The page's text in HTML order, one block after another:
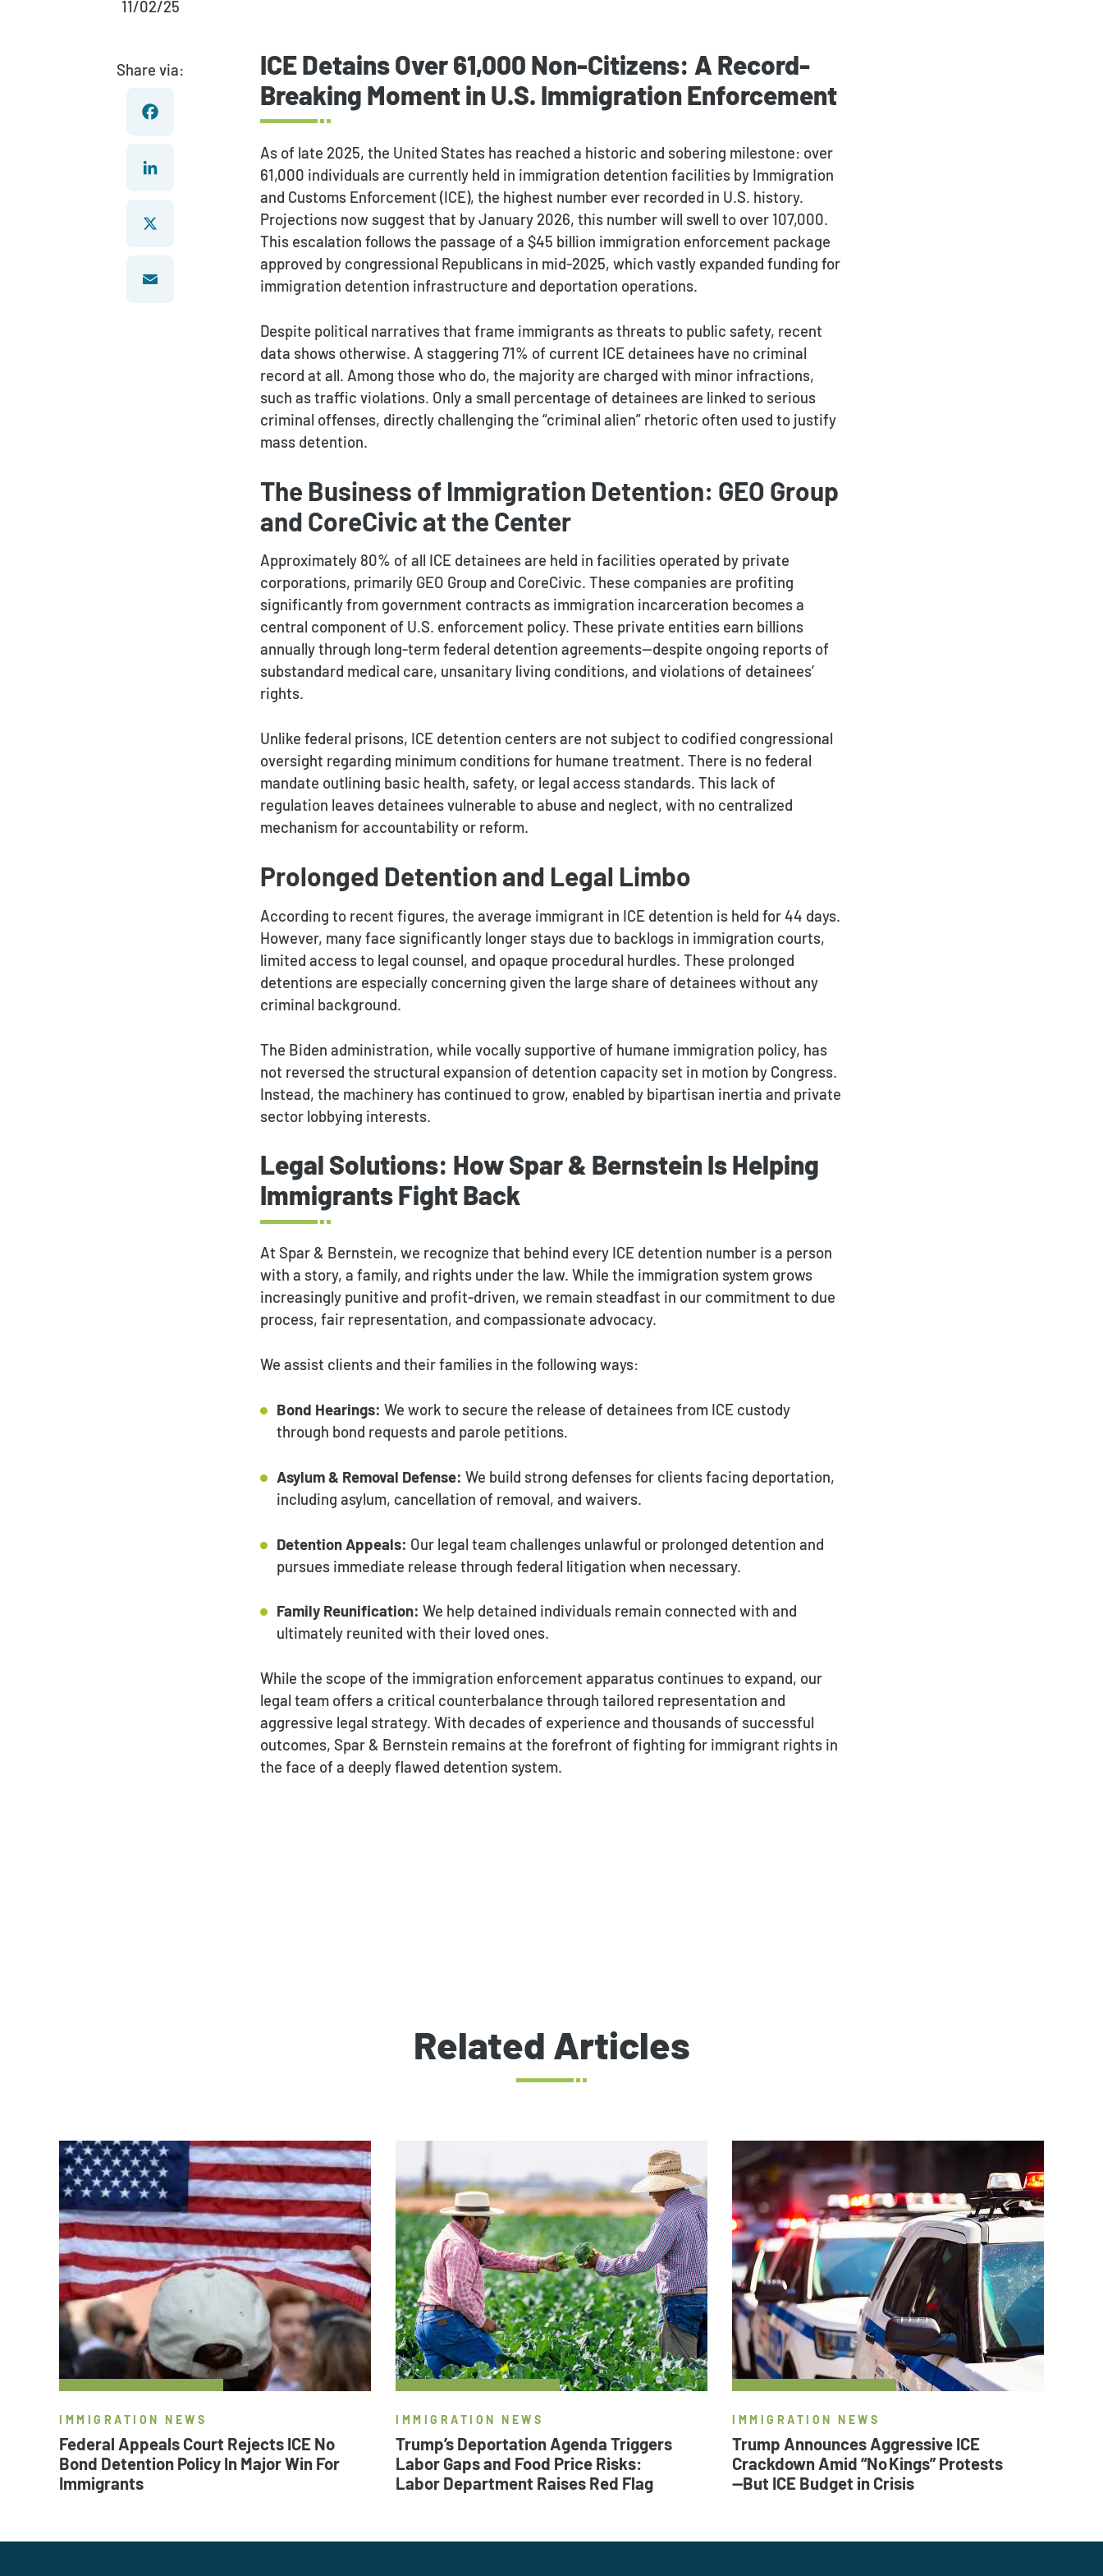
11/02/25
Share via:
ICE Detains Over 61,000 Non-Citizens: A Record-
Breaking Moment in U.S. Immigration Enforcement
As of late 2025, the United States has reached a historic and sobering milestone: over
61,000 individuals are currently held in immigration detention facilities by Immigration
and Customs Enforcement (ICE), the highest number ever recorded in U.S. history.
Projections now suggest that by January 2026, this number will swell to over 107,000.
This escalation follows the passage of a $45 billion immigration enforcement package
approved by congressional Republicans in mid-2025, which vastly expanded funding for
immigration detention infrastructure and deportation operations.
Despite political narratives that frame immigrants as threats to public safety, recent
data shows otherwise. A staggering 71% of current ICE detainees have no criminal
record at all. Among those who do, the majority are charged with minor infractions,
such as traffic violations. Only a small percentage of detainees are linked to serious
criminal offenses, directly challenging the “criminal alien” rhetoric often used to justify
mass detention.
The Business of Immigration Detention: GEO Group
and CoreCivic at the Center
Approximately 80% of all ICE detainees are held in facilities operated by private
corporations, primarily GEO Group and CoreCivic. These companies are profiting
significantly from government contracts as immigration incarceration becomes a
central component of U.S. enforcement policy. These private entities earn billions
annually through long-term federal detention agreements—despite ongoing reports of
substandard medical care, unsanitary living conditions, and violations of detainees’
rights.
Unlike federal prisons, ICE detention centers are not subject to codified congressional
oversight regarding minimum conditions for humane treatment. There is no federal
mandate outlining basic health, safety, or legal access standards. This lack of
regulation leaves detainees vulnerable to abuse and neglect, with no centralized
mechanism for accountability or reform.
Prolonged Detention and Legal Limbo
According to recent figures, the average immigrant in ICE detention is held for 44 days.
However, many face significantly longer stays due to backlogs in immigration courts,
limited access to legal counsel, and opaque procedural hurdles. These prolonged
detentions are especially concerning given the large share of detainees without any
criminal background.
The Biden administration, while vocally supportive of humane immigration policy, has
not reversed the structural expansion of detention capacity set in motion by Congress.
Instead, the machinery has continued to grow, enabled by bipartisan inertia and private
sector lobbying interests.
Legal Solutions: How Spar & Bernstein Is Helping
Immigrants Fight Back
At Spar & Bernstein, we recognize that behind every ICE detention number is a person
with a story, a family, and rights under the law. While the immigration system grows
increasingly punitive and profit-driven, we remain steadfast in our commitment to due
process, fair representation, and compassionate advocacy.
We assist clients and their families in the following ways:
Bond Hearings: We work to secure the release of detainees from ICE custody
through bond requests and parole petitions.
Asylum & Removal Defense: We build strong defenses for clients facing deportation,
including asylum, cancellation of removal, and waivers.
Detention Appeals: Our legal team challenges unlawful or prolonged detention and
pursues immediate release through federal litigation when necessary.
Family Reunification: We help detained individuals remain connected with and
ultimately reunited with their loved ones.
While the scope of the immigration enforcement apparatus continues to expand, our
legal team offers a critical counterbalance through tailored representation and
aggressive legal strategy. With decades of experience and thousands of successful
outcomes, Spar & Bernstein remains at the forefront of fighting for immigrant rights in
the face of a deeply flawed detention system.
Related Articles
IMMIGRATION NEWS
Federal Appeals Court Rejects ICE No
Bond Detention Policy In Major Win For
Immigrants
IMMIGRATION NEWS
Trump’s Deportation Agenda Triggers
Labor Gaps and Food Price Risks:
Labor Department Raises Red Flag
IMMIGRATION NEWS
Trump Announces Aggressive ICE
Crackdown Amid “No Kings” Protests
—But ICE Budget in Crisis